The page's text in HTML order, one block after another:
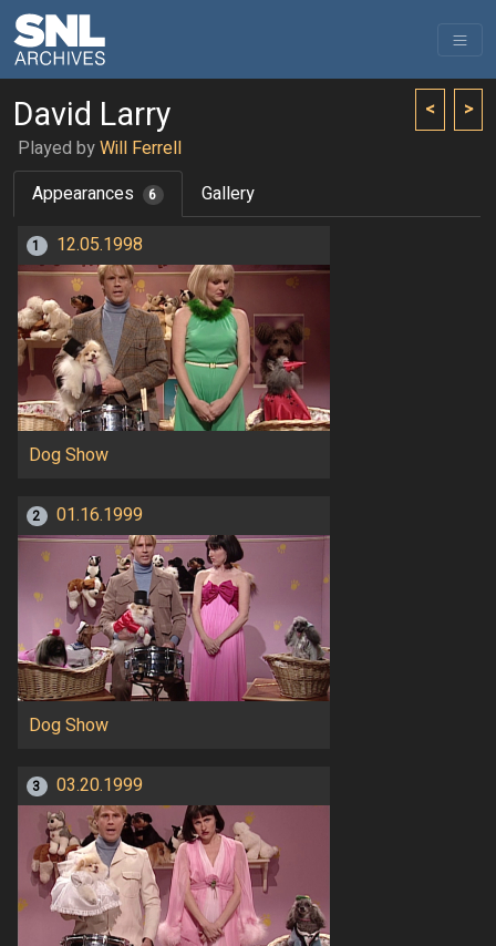
< >
David Larry
Played byWill Ferrell
Appearances
6 Gallery
1 12.05.1998
Dog Show
2 01.16.1999
Dog Show
3 03.20.1999